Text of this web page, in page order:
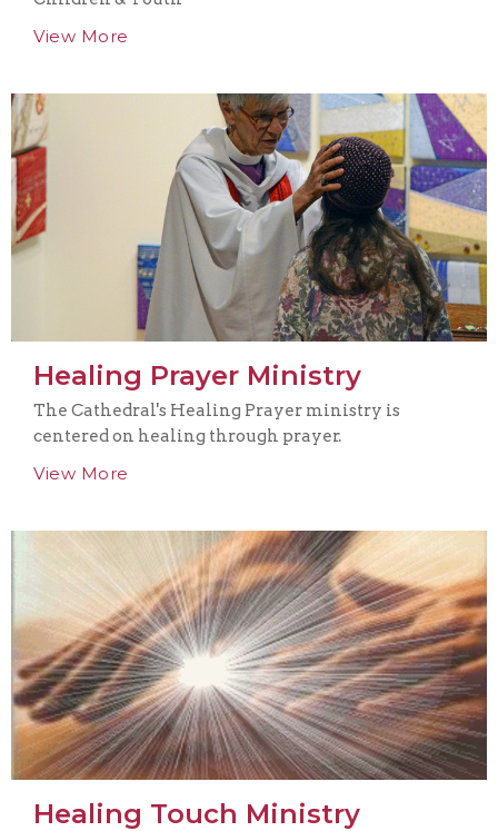
View More
Healing Prayer Ministry
The Cathedral's Healing Prayer ministry is
centered on healing through prayer.
View More
Healing Touch Ministry